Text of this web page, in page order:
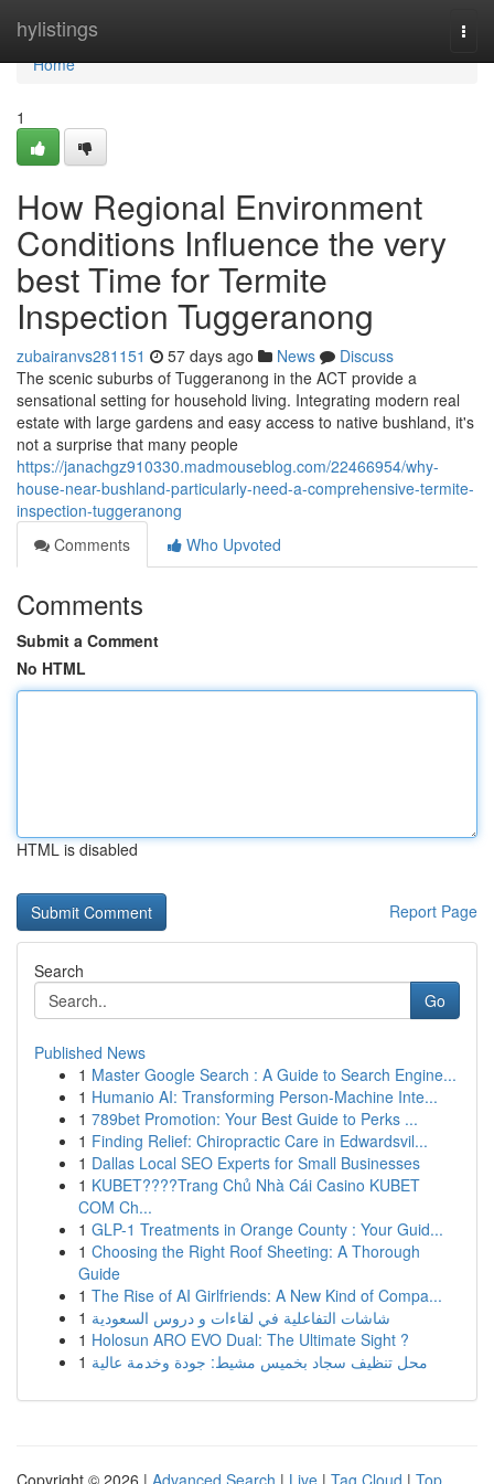
hylistings
Home
Home
1
How Regional Environment
Conditions Influence the very
best Time for Termite
Inspection Tuggeranong
zubairanvs281151 57 days ago News
Discuss
The scenic suburbs of Tuggeranong in the ACT provide a
sensational setting for household living. Integrating modern real
estate with large gardens and easy access to native bushland, it's
not a surprise that many people
https://janachgz910330.madmouseblog.com/22466954/why-
house-near-bushland-particularly-need-a-comprehensive-termite-
inspection-tuggeranong
Comments
Who Upvoted
Comments
Submit a Comment
No HTML
HTML is disabled
Report Page
Search
Go
Published News
1 Master Google Search : A Guide to Search Engine...
1 Humanio AI: Transforming Person-Machine Inte...
1 789bet Promotion: Your Best Guide to Perks ...
1 Finding Relief: Chiropractic Care in Edwardsvil...
1 Dallas Local SEO Experts for Small Businesses
1 KUBET????️Trang Chủ Nhà Cái Casino KUBET
COM Ch...
1 GLP-1 Treatments in Orange County : Your Guid...
1 Choosing the Right Roof Sheeting: A Thorough
Guide
1 The Rise of AI Girlfriends: A New Kind of Compa...
1 شاشات التفاعلية في لقاءات و دروس السعودية
1 Holosun ARO EVO Dual: The Ultimate Sight ?
1 محل تنظيف سجاد بخميس مشيط: جودة وخدمة عالية
Copyright © 2026 | Advanced Search | Live | Tag Cloud | Top